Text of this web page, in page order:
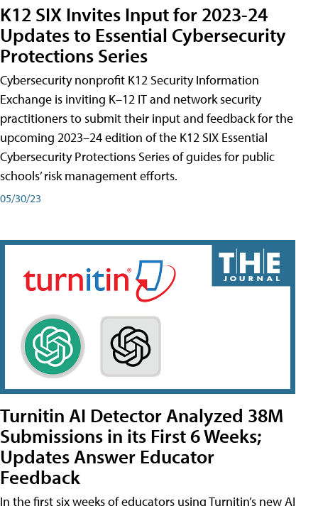
K12 SIX Invites Input for 2023-24
Updates to Essential Cybersecurity
Protections Series
Cybersecurity nonprofit K12 Security Information
Exchange is inviting K–12 IT and network security
practitioners to submit their input and feedback for the
upcoming 2023–24 edition of the K12 SIX Essential
Cybersecurity Protections Series of guides for public
schools’ risk management efforts.
05/30/23
Turnitin AI Detector Analyzed 38M
Submissions in its First 6 Weeks;
Updates Answer Educator
Feedback
In the first six weeks of educators using Turnitin’s new AI